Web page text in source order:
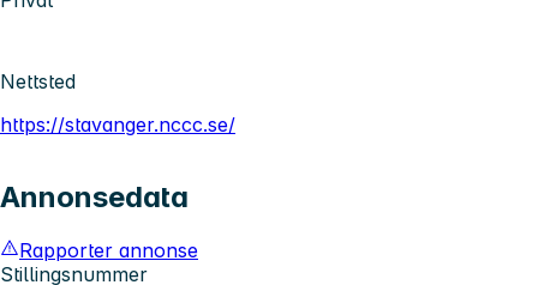
Nettsted
https://stavanger.nccc.se/
Annonsedata
Rapporter annonse
Stillingsnummer